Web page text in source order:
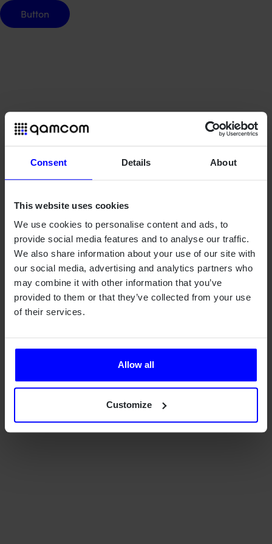
Consent Details About
This website uses cookies
We use cookies to personalise content and ads, to
provide social media features and to analyse our traffic.
We also share information about your use of our site with
our social media, advertising and analytics partners who
may combine it with other information that you’ve
provided to them or that they’ve collected from your use
of their services.
Allow all
Customize
Button
Button